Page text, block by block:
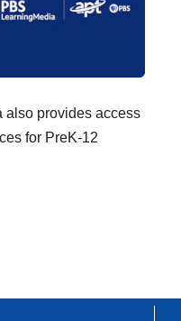
also provides access
for PreK-12